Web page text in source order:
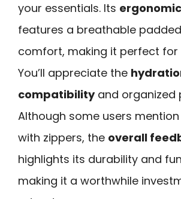
your essentials. Its
features a breathable
comfort, making it perfect for
You’ll appreciate the
compatibilityand organized
Although some users
with zippers, the overall
highlights its durability and
making it a worthwhile